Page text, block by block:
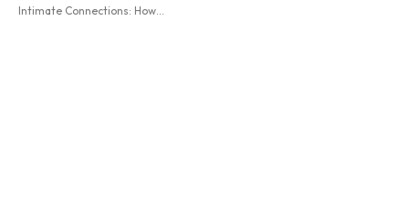
Intimate Connections: How...